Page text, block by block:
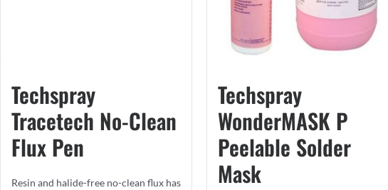
Techspray
Tracetech No-Clean
Flux Pen
Resin and halide-free no-clean flux has
Techspray
WonderMASK P
Peelable Solder
Mask